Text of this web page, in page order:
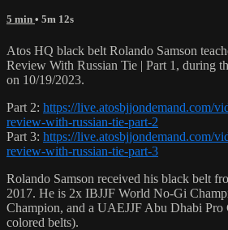
5 min • 5m 12s
Atos HQ black belt Rolando Samson
Review With Russian Tie | Part 1, during
on 10/19/2023.
Part 2: https://live.atosbjjondemand.com/
review-with-russian-tie-part-2
Part 3: https://live.atosbjjondemand.com/
review-with-russian-tie-part-3
Rolando Samson received his black belt
2017. He is 2x IBJJF World No-Gi
Champion, and a UAEJJF Abu Dhabi
colored belts).